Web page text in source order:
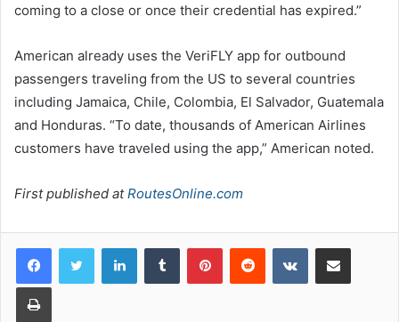
coming to a close or once their credential has expired.”
American already uses the VeriFLY app for outbound
passengers traveling from the US to several countries
including Jamaica, Chile, Colombia, El Salvador, Guatemala
and Honduras. “To date, thousands of American Airlines
customers have traveled using the app,” American noted.
First published atRoutesOnline.com
LinkedInTumblr PinterestReddit VKontakteShare via Email
Print